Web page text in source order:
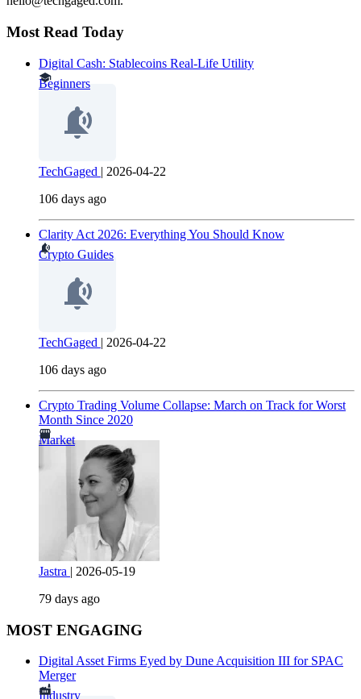
Most Read Today
Digital Cash: Stablecoins Real-Life Utility
Beginners
TechGaged | 2026-04-22
106 days ago
Clarity Act 2026: Everything You Should Know
Crypto Guides
TechGaged | 2026-04-22
106 days ago
Crypto Trading Volume Collapse: March on Track for Worst
Month Since 2020
Market
Jastra | 2026-05-19
79 days ago
MOST ENGAGING
Digital Asset Firms Eyed by Dune Acquisition III for SPAC
Merger
Industry